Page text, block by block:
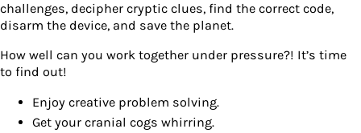
challenges, decipher cryptic clues, find the correct code,
disarm the device, and save the planet.
How well can you work together under pressure?! It’s time
to find out!
Enjoy creative problem solving.
Get your cranial cogs whirring.